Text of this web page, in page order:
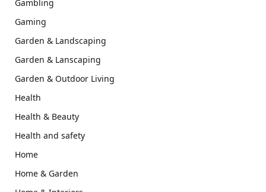
Gambling
Gaming
Garden & Landscaping
Garden & Lanscaping
Garden & Outdoor Living
Health
Health & Beauty
Health and safety
Home
Home & Garden